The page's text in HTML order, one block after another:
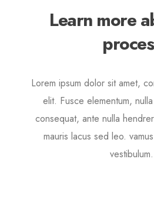
Learn more
Lorem ipsum dolor sit amet,
elit. Fusce elementum,
consequat, ante nulla
mauris lacus sed leo.
vestibulum.